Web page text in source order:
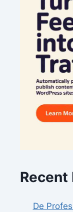
Recent
De